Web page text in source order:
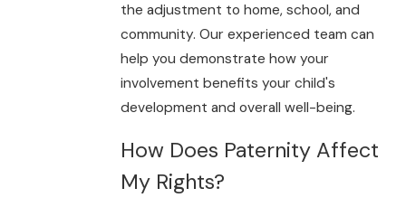
the adjustment to home, school, and
community. Our experienced team can
help you demonstrate how your
involvement benefits your child's
development and overall well-being.
How Does Paternity Affect
My Rights?